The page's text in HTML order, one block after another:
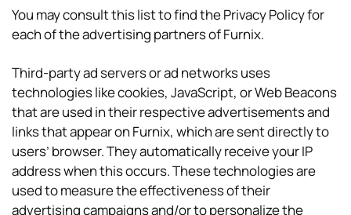
You may consult this list to find the Privacy Policy for
each of the advertising partners of Furnix.
Third-party ad servers or ad networks uses
technologies like cookies, JavaScript, or Web Beacons
that are used in their respective advertisements and
links that appear on Furnix, which are sent directly to
users’ browser. They automatically receive your IP
address when this occurs. These technologies are
used to measure the effectiveness of their
advertising campaigns and/or to personalize the